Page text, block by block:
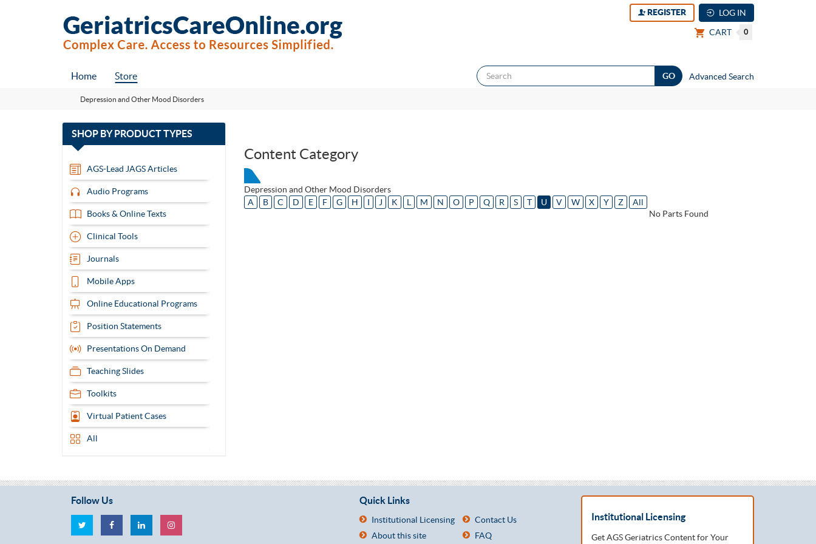
REGISTER
LOG IN
CART
0
Home Store Advanced Search
Depression and Other Mood Disorders
SHOP BYPRODUCT TYPES
13
AGS-Lead JAGS Articles
Audio Programs
Books & Online Texts
Clinical Tools
Journals
Mobile Apps
Online Educational Programs
Position Statements
Presentations On Demand
Teaching Slides
Toolkits
Virtual Patient Cases
All
Content Category
Depression and Other Mood Disorders
A
B C D E F G H I J K L M N O P Q R S T U V W X Y Z
All
No Parts Found
Follow Us Quick Links
Institutional Licensing
Contact Us
About this site
FAQ
Institutional Licensing
Get AGS Geriatrics Content for Your